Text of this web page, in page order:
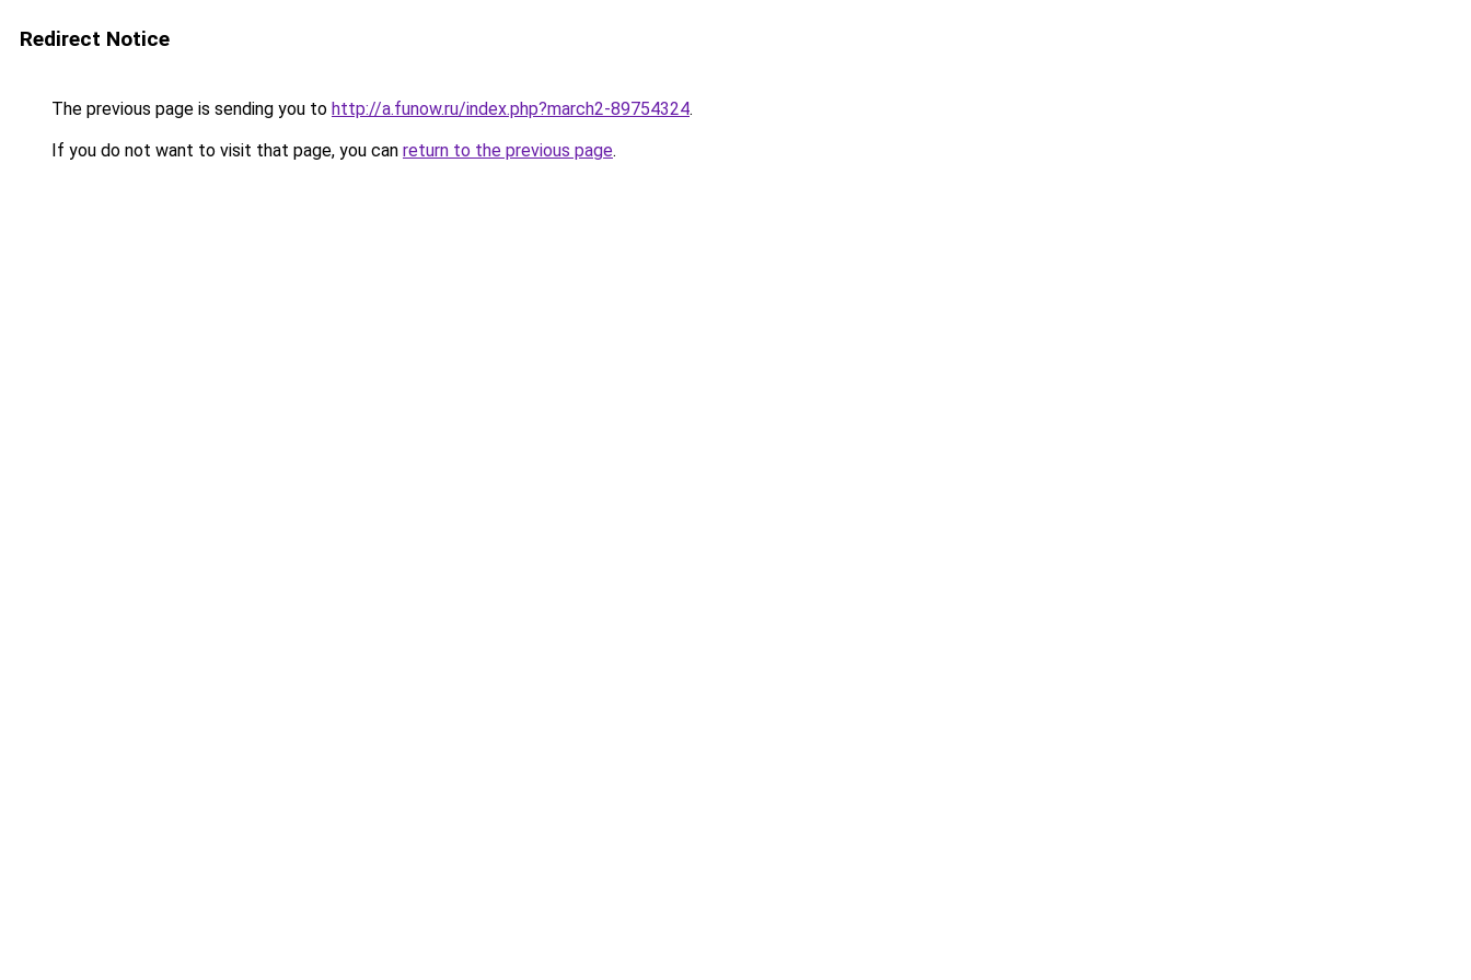
Redirect Notice
The previous page is sending you to http://a.funow.ru/index.php?march2-89754324.
If you do not want to visit that page, you can return to the previous page.